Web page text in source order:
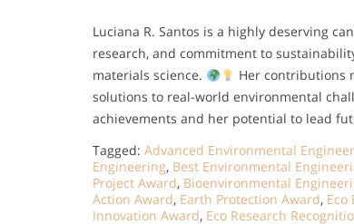
Luciana R. Santos is a highly deserving
research, and commitment to
materials science.
Her contributions
solutions to real-world environmental
achievements and her potential to lead
Tagged: Advanced Environmental
Engineering, Best Environmental
Project Award, Bioenvironmental
Action Award, Earth Protection Award, Eco
Innovation Award, Eco Research